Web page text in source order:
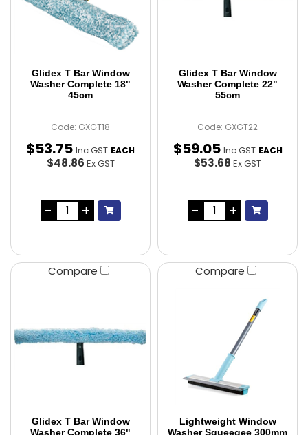
Glidex T Bar Window
Washer Complete 18"
45cm
Code: GXGT18
$53.75 Inc GST EACH
$48.86 Ex GST
Glidex T Bar Window
Washer Complete 22"
55cm
Code: GXGT22
$59.05 Inc GST EACH
$53.68 Ex GST
Compare
Glidex T Bar Window
Washer Complete 36"
Compare
Lightweight Window
Washer Squeegee 300mm